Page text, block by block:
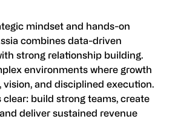
mindset and hands-on
combines data-driven
strong relationship building.
environments where growth
and disciplined execution.
build strong teams, create
deliver sustained revenue